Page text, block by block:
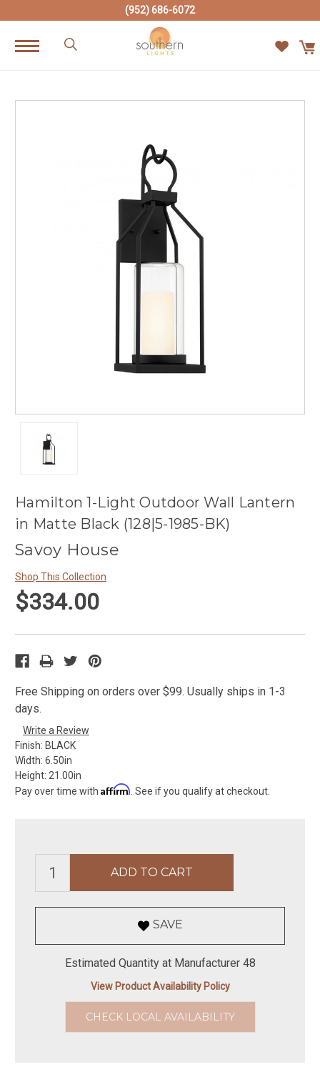
(952) 686-6072
Hamilton 1-Light Outdoor Wall Lantern
in Matte Black (128|5-1985-BK)
Savoy House
Shop This Collection
$334.00
Free Shipping on orders over $99. Usually ships in 1-3
days.
Write a Review
Finish: BLACK
Width: 6.50in
Height: 21.00in
Pay over time with Affirm . See if you qualify at checkout.
SAVE
Estimated Quantity at Manufacturer 48
View Product Availability Policy
CHECK LOCAL AVAILABILITY